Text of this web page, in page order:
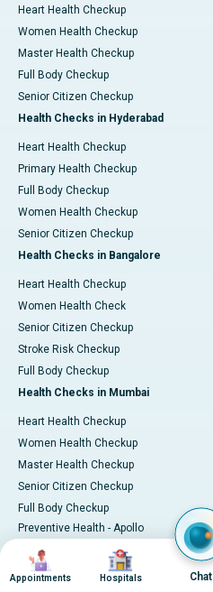
Heart Health Checkup
Women Health Checkup
Master Health Checkup
Full Body Checkup
Senior Citizen Checkup
Health Checks in Hyderabad
Heart Health Checkup
Primary Health Checkup
Full Body Checkup
Women Health Checkup
Senior Citizen Checkup
Health Checks in Bangalore
Heart Health Checkup
Women Health Check
Senior Citizen Checkup
Stroke Risk Checkup
Full Body Checkup
Health Checks in Mumbai
Heart Health Checkup
Women Health Checkup
Master Health Checkup
Senior Citizen Checkup
Full Body Checkup
Preventive Health - Apollo
ProHealth
Programs / Packages
Image
Appointments
Image
Hospitals Chat